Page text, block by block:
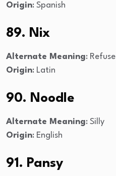
Origin: Spanish
89. Nix
Alternate Meaning: Refuse
Origin: Latin
90. Noodle
Alternate Meaning: Silly
Origin: English
91. Pansy